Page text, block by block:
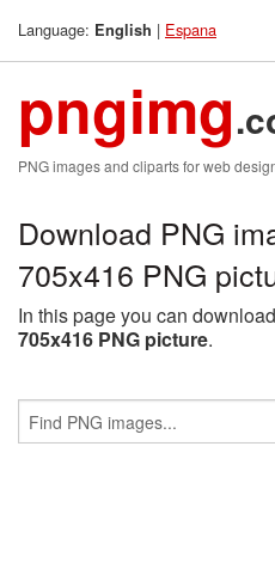
Language: English | Espana
pngimg
PNG images and cliparts for web
Download PNG
705x416 PNG
In this page you can
705x416 PNG picture.